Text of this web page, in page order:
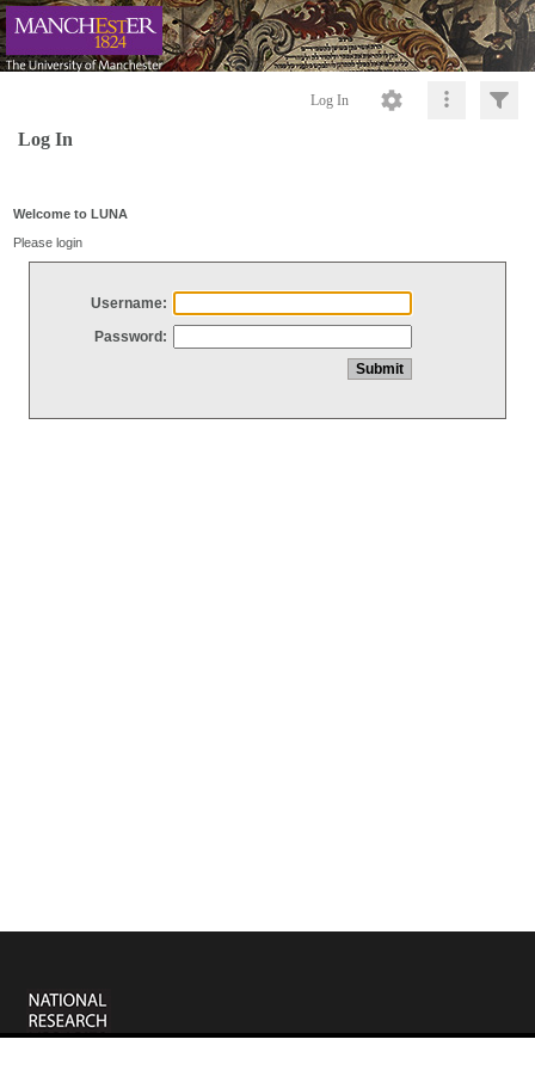
Log In
Log In
Welcome to LUNA
Please login
Username:
Password: